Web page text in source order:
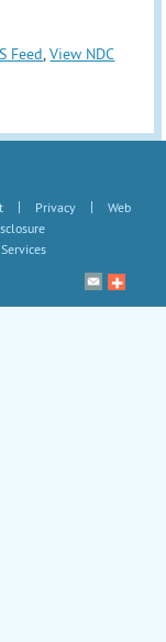
Feed,View NDC
| Privacy |
Web